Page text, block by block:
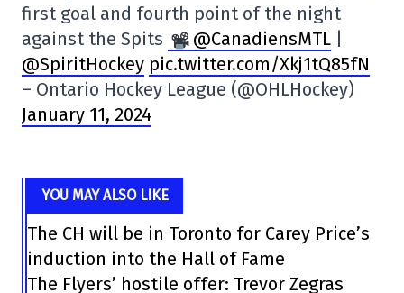
first goal and fourth point of the night
against the Spits
@CanadiensMTL
@SpiritHockey pic.twitter.com/Xkj1tQ85fN
– Ontario Hockey League (@OHLHockey)
January 11, 2024
YOU MAY ALSO LIKE
The CH will be in Toronto for Carey Price’s
induction into the Hall of Fame
The Flyers’ hostile offer: Trevor Zegras